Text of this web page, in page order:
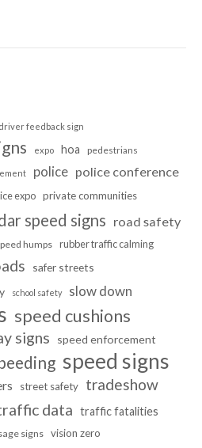
driver feedback sign
expo hoa pedestrians
police police conference
expo private communities
speed signs road safety
humps rubber traffic calming
safer streets
school safety slow down
speed cushions
signs speed enforcement
speed signs
street safety tradeshow
data traffic fatalities
signs vision zero